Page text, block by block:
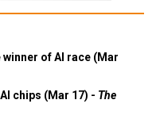
of AI race (Mar
chips (Mar 17) - The